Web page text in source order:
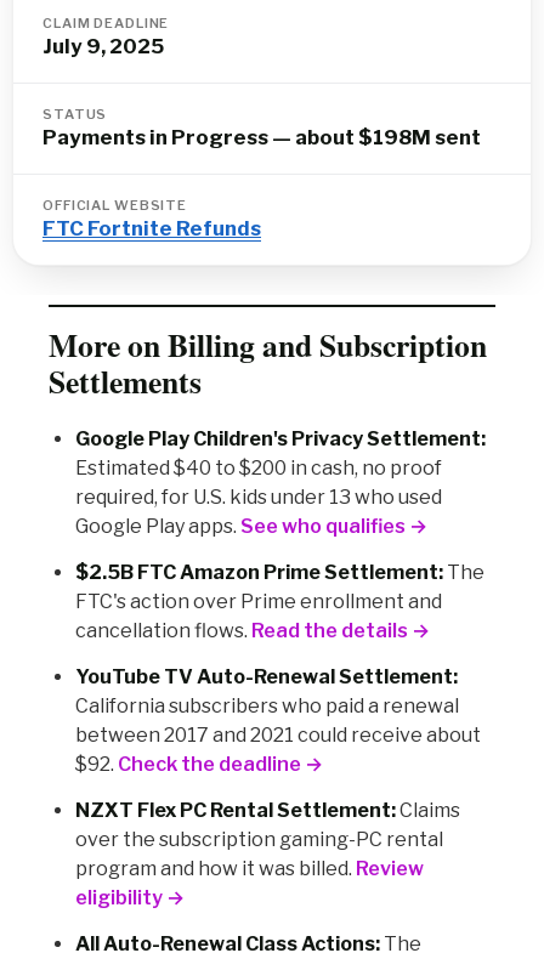
CLAIM DEADLINE
July 9, 2025
STATUS
Payments in Progress — about $198M sent
OFFICIAL WEBSITE
FTC Fortnite Refunds
More on Billing and Subscription
Settlements
Google Play Children's Privacy Settlement:
Estimated $40 to $200 in cash, no proof
required, for U.S. kids under 13 who used
Google Play apps. See who qualifies →
$2.5B FTC Amazon Prime Settlement: The
FTC's action over Prime enrollment and
cancellation flows. Read the details →
YouTube TV Auto-Renewal Settlement:
California subscribers who paid a renewal
between 2017 and 2021 could receive about
$92. Check the deadline →
NZXT Flex PC Rental Settlement:Claims
over the subscription gaming-PC rental
program and how it was billed. Review
eligibility →
All Auto-Renewal Class Actions: The